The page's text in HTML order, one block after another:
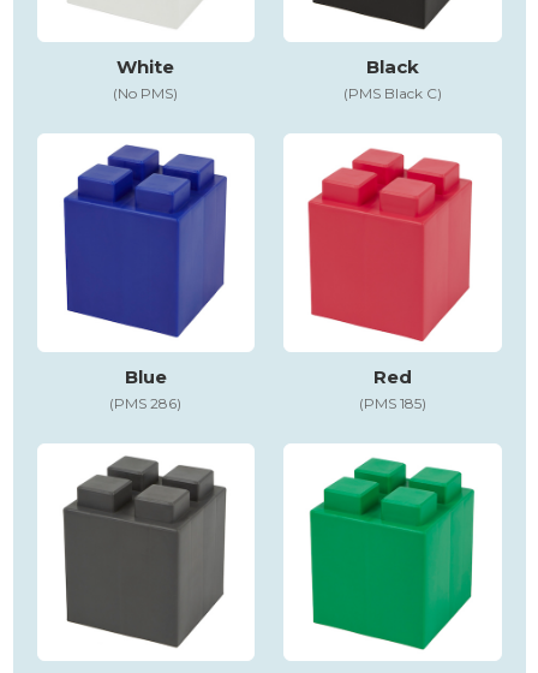
White
(No PMS)
Black
(PMS Black C)
Blue
(PMS 286)
Red
(PMS 185)